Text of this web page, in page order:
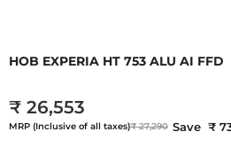
HOB EXPERIA HT 753 ALU AI FFD
₹ 26,553
MRP (Inclusive of all taxes)₹ 27,290 Save ₹